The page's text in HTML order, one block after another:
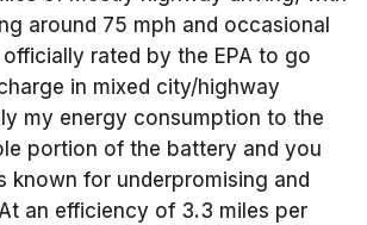
around 75 mph and occasional
rated by the EPA to go
in mixed city/highway
my energy consumption to the
portion of the battery and you
known for underpromising and
an efficiency of 3.3 miles per